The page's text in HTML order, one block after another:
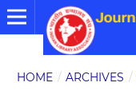
HOME / ARCHIVES /